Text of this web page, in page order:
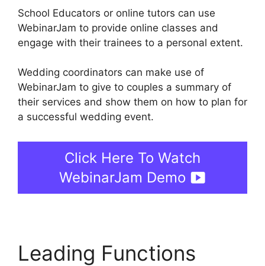
School Educators or online tutors can use
WebinarJam to provide online classes and
engage with their trainees to a personal extent.
Wedding coordinators can make use of
WebinarJam to give to couples a summary of
their services and show them on how to plan for
a successful wedding event.
Click Here To Watch
WebinarJam Demo
Leading Functions